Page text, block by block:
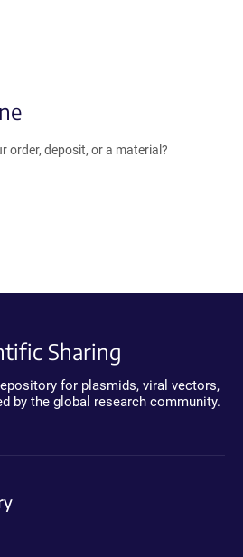
order, deposit, or a material?
Sharing
for plasmids, viral vectors,
by the global research community.